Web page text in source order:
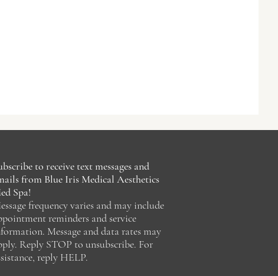
to receive text messages and
from Blue Iris Medical Aesthetics
Spa!
frequency varies and may include
reminders and service
Message and data rates may
Reply STOP to unsubscribe. For
reply HELP.